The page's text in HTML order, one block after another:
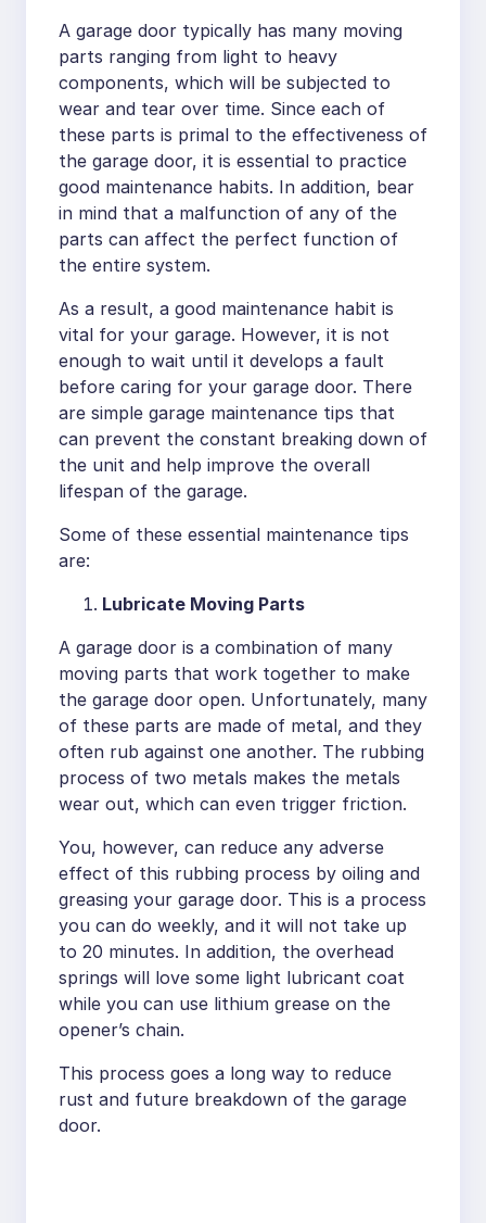
A garage door typically has many moving
parts ranging from light to heavy
components, which will be subjected to
wear and tear over time. Since each of
these parts is primal to the effectiveness of
the garage door, it is essential to practice
good maintenance habits. In addition, bear
in mind that a malfunction of any of the
parts can affect the perfect function of
the entire system.
As a result, a good maintenance habit is
vital for your garage. However, it is not
enough to wait until it develops a fault
before caring for your garage door. There
are simple garage maintenance tips that
can prevent the constant breaking down of
the unit and help improve the overall
lifespan of the garage.
Some of these essential maintenance tips
are:
Lubricate Moving Parts
A garage door is a combination of many
moving parts that work together to make
the garage door open. Unfortunately, many
of these parts are made of metal, and they
often rub against one another. The rubbing
process of two metals makes the metals
wear out, which can even trigger friction.
You, however, can reduce any adverse
effect of this rubbing process by oiling and
greasing your garage door. This is a process
you can do weekly, and it will not take up
to 20 minutes. In addition, the overhead
springs will love some light lubricant coat
while you can use lithium grease on the
opener’s chain.
This process goes a long way to reduce
rust and future breakdown of the garage
door.